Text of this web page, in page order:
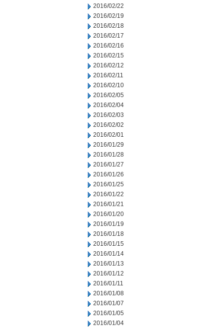
2016/02/22
2016/02/19
2016/02/18
2016/02/17
2016/02/16
2016/02/15
2016/02/12
2016/02/11
2016/02/10
2016/02/05
2016/02/04
2016/02/03
2016/02/02
2016/02/01
2016/01/29
2016/01/28
2016/01/27
2016/01/26
2016/01/25
2016/01/22
2016/01/21
2016/01/20
2016/01/19
2016/01/18
2016/01/15
2016/01/14
2016/01/13
2016/01/12
2016/01/11
2016/01/08
2016/01/07
2016/01/05
2016/01/04